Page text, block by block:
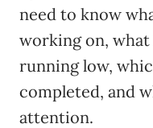
need to know
working on,
running low,
completed, and
attention.